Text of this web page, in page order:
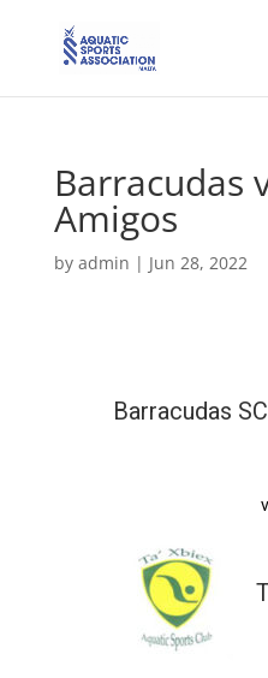
Barracudas
Amigos
by admin | Jun 28, 2022
Barracudas SC